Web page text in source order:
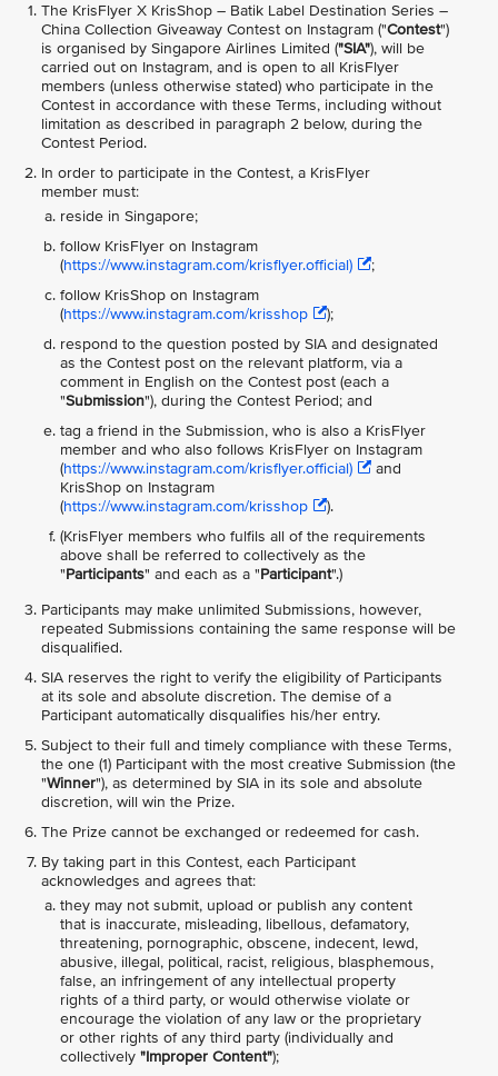
The KrisFlyer X KrisShop – Batik Label Destination Series –
China Collection Giveaway Contest on Instagram ("Contest")
is organised by Singapore Airlines Limited ("SIA"), will be
carried out on Instagram, and is open to all KrisFlyer
members (unless otherwise stated) who participate in the
Contest in accordance with these Terms, including without
limitation as described in paragraph 2 below, during the
Contest Period.
In order to participate in the Contest, a KrisFlyer
member must:
reside in Singapore;
follow KrisFlyer on Instagram
(https://www.instagram.com/krisflyer.official)
;
follow KrisShop on Instagram
(https://www.instagram.com/krisshop
);
respond to the question posted by SIA and designated
as the Contest post on the relevant platform, via a
comment in English on the Contest post (each a
"Submission"), during the Contest Period; and
tag a friend in the Submission, who is also a KrisFlyer
member and who also follows KrisFlyer on Instagram
(https://www.instagram.com/krisflyer.official)
and
KrisShop on Instagram
(https://www.instagram.com/krisshop
).
(KrisFlyer members who fulfils all of the requirements
above shall be referred to collectively as the
"Participants" and each as a "Participant".)
Participants may make unlimited Submissions, however,
repeated Submissions containing the same response will be
disqualified.
SIA reserves the right to verify the eligibility of Participants
at its sole and absolute discretion. The demise of a
Participant automatically disqualifies his/her entry.
Subject to their full and timely compliance with these Terms,
the one (1) Participant with the most creative Submission (the
"Winner"), as determined by SIA in its sole and absolute
discretion, will win the Prize.
The Prize cannot be exchanged or redeemed for cash.
By taking part in this Contest, each Participant
acknowledges and agrees that:
they may not submit, upload or publish any content
that is inaccurate, misleading, libellous, defamatory,
threatening, pornographic, obscene, indecent, lewd,
abusive, illegal, political, racist, religious, blasphemous,
false, an infringement of any intellectual property
rights of a third party, or would otherwise violate or
encourage the violation of any law or the proprietary
or other rights of any third party (individually and
collectively "Improper Content");